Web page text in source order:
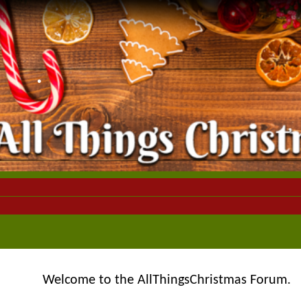
Welcome to the AllThingsChristmas Forum.
•